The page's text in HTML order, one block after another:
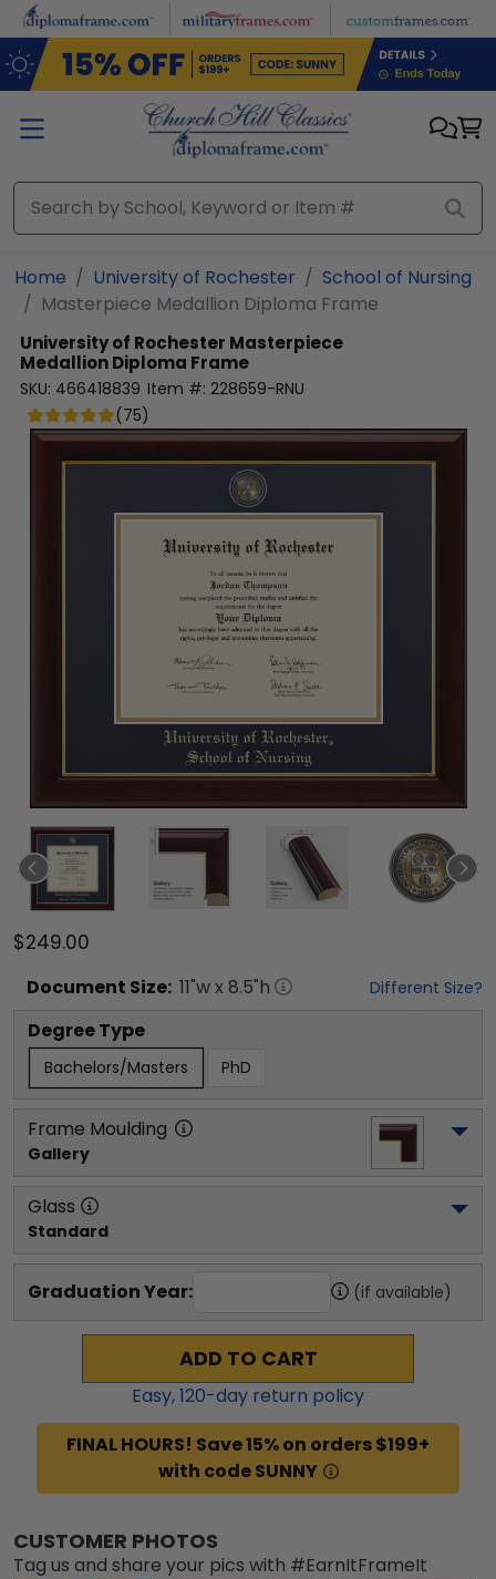
Skip to main content
Home University of Rochester
School of Nursing
Masterpiece Medallion Diploma Frame
University of Rochester Masterpiece
Medallion Diploma Frame
SKU: 466418839 Item #: 228659-RNU
(75)
$249.00
Document Size: 11"w x 8.5"h Different Size?
Degree Type
Bachelors/Masters PhD
Frame Moulding
Gallery
Glass
Standard
Graduation Year: (if available)
ADD TO CART
Easy,120-day return policy
FINAL HOURS! Save 15% on orders $199+
with code SUNNY
CUSTOMER PHOTOS
Tag us and share your pics with #EarnItFrameIt